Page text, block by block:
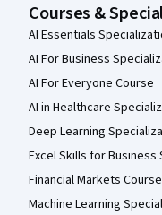
Courses &
AI Essentials
AI For Business
AI For Everyone Course
AI in Healthcare
Deep Learning
Excel Skills for Business
Financial Markets Course
Machine Learning